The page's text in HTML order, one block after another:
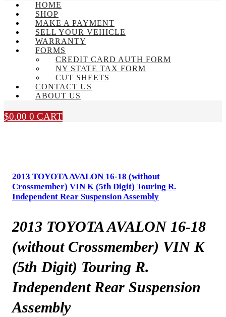
HOME
SHOP
MAKE A PAYMENT
SELL YOUR VEHICLE
WARRANTY
FORMS
CREDIT CARD AUTH FORM
NY STATE TAX FORM
CUT SHEETS
CONTACT US
ABOUT US
$0.00 0 CART
2013 TOYOTA AVALON 16-18 (without
Crossmember) VIN K (5th Digit) Touring R.
Independent Rear Suspension Assembly
2013 TOYOTA AVALON 16-18
(without Crossmember) VIN K
(5th Digit) Touring R.
Independent Rear Suspension
Assembly